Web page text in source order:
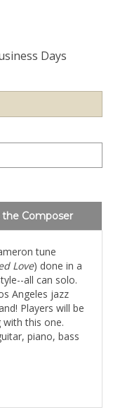
Days
Composer
tune
Love) done in a
all can solo.
Angeles jazz
Players will be
this one.
piano, bass